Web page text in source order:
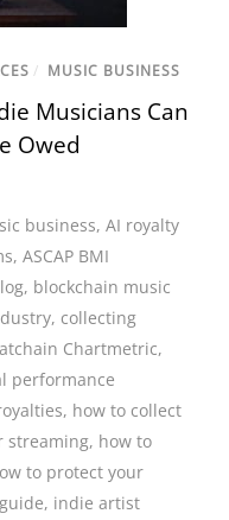
/ MUSIC BUSINESS
Musicians Can
Owed
business,AI royalty
,ASCAP BMI
, blockchain music
, collecting
Chartmetric,
performance
, how to collect
streaming, how to
to protect your
, indie artist